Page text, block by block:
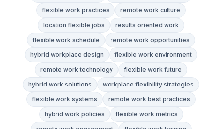
flexible work practices
remote work culture
location flexible jobs
results oriented work
flexible work schedule
remote work opportunities
hybrid workplace design
flexible work environment
remote work technology
flexible work future
hybrid work solutions
workplace flexibility strategies
flexible work systems
remote work best practices
hybrid work policies
flexible work metrics